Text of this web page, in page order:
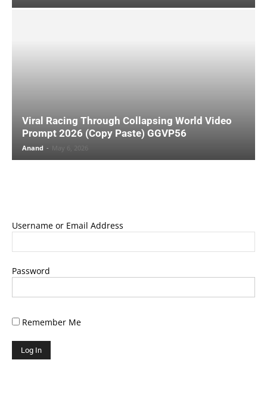
Viral Racing Through Collapsing World Video
Prompt 2026 (Copy Paste) GGVP56
Anand - May 6, 2026
Username or Email Address
Password
Remember Me